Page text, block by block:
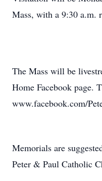
Mass, with a 9:30 a.m.
The Mass will be
Home Facebook page.
www.facebook.com/
Memorials are
Peter & Paul Catholic